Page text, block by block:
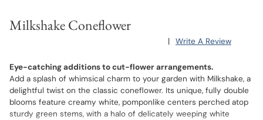
Milkshake Coneflower
| Write A Review
Eye-catching additions to cut-flower arrangements.
Add a splash of whimsical charm to your garden with Milkshake, a
delightful twist on the classic coneflower. Its unique, fully double
blooms feature creamy white, pomponlike centers perched atop
sturdy green stems, with a halo of delicately weeping white